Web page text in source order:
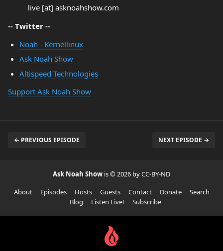
live [at] asknoahshow.com
-- Twitter --
Noah - Kernellinux
Ask Noah Show
Altispeed Technologies
Support Ask Noah Show
← PREVIOUS EPISODE NEXT EPISODE →
Ask Noah Show is © 2026 by CC-BY-ND
About
Episodes Hosts Guests Contact Donate
Search
Blog
Listen Live! Subscribe